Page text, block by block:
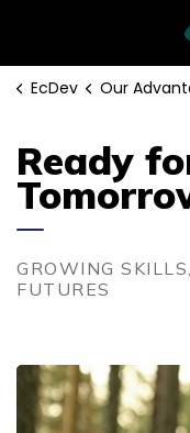
EcDev Our
Ready
GROWING
FUTURES